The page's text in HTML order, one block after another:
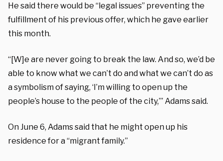
He said there would be “legal issues” preventing the
fulfillment of his previous offer, which he gave earlier
this month.
“[W]e are never going to break the law. And so, we’d be
able to know what we can’t do and what we can’t do as
a symbolism of saying, ‘I’m willing to open up the
people’s house to the people of the city,’” Adams said.
On June 6, Adams said that he might open up his
residence for a “migrant family.”